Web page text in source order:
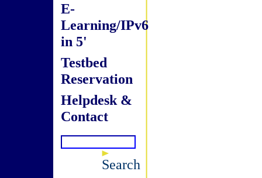
E-
Learning/IPv6
in 5'
Testbed
Reservation
Helpdesk &
Contact
Search